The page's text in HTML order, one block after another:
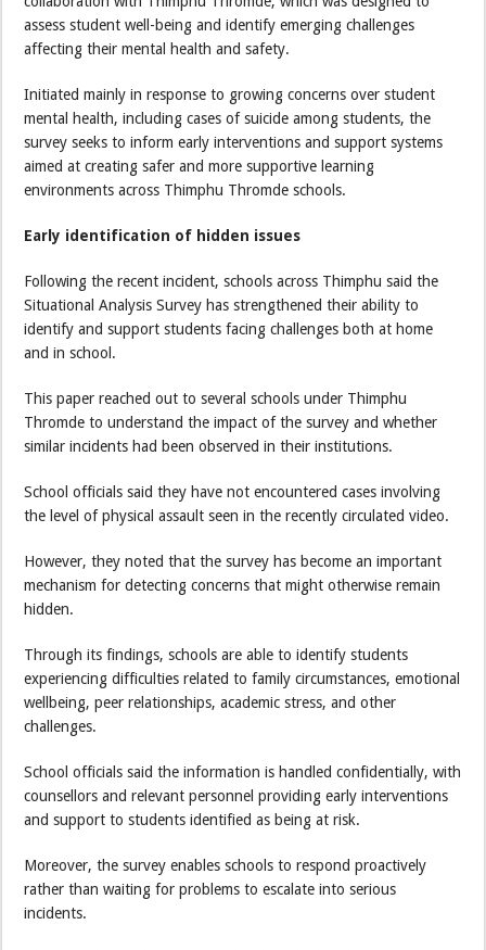
assess student well-being and identify emerging challenges
affecting their mental health and safety.
Initiated mainly in response to growing concerns over student
mental health, including cases of suicide among students, the
survey seeks to inform early interventions and support systems
aimed at creating safer and more supportive learning
environments across Thimphu Thromde schools.
Early identification of hidden issues
Following the recent incident, schools across Thimphu said the
Situational Analysis Survey has strengthened their ability to
identify and support students facing challenges both at home
and in school.
This paper reached out to several schools under Thimphu
Thromde to understand the impact of the survey and whether
similar incidents had been observed in their institutions.
School officials said they have not encountered cases involving
the level of physical assault seen in the recently circulated video.
However, they noted that the survey has become an important
mechanism for detecting concerns that might otherwise remain
hidden.
Through its findings, schools are able to identify students
experiencing difficulties related to family circumstances, emotional
wellbeing, peer relationships, academic stress, and other
challenges.
School officials said the information is handled confidentially, with
counsellors and relevant personnel providing early interventions
and support to students identified as being at risk.
Moreover, the survey enables schools to respond proactively
rather than waiting for problems to escalate into serious
incidents.